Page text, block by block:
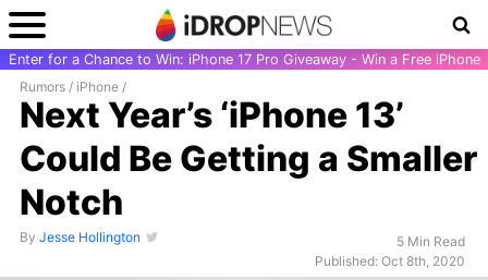
Enter for a Chance to Win: iPhone 17 Pro Giveaway - Win a Free iPhone
Rumors / iPhone /
Next Year’s ‘iPhone 13’
Could Be Getting a Smaller
Notch
By Jesse Hollington
5 Min Read
Published: Oct 8th, 2020